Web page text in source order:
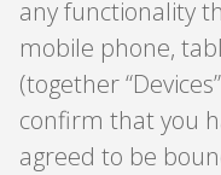
Get the
any functionality
mobile phone,
(together
confirm that you
agreed to be